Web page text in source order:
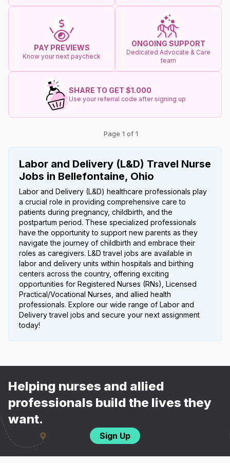
PAY PREVIEWS
Know your next paycheck
ONGOING SUPPORT
Dedicated Advocate & Care
team
SHARE TO GET $1.000
Use your referral code after signing up
Page 1 of 1
Labor and Delivery (L&D) Travel Nurse
Jobs in Bellefontaine, Ohio
Labor and Delivery (L&D) healthcare professionals play
a crucial role in providing comprehensive care to
patients during pregnancy, childbirth, and the
postpartum period. These specialized professionals
have the opportunity to support new parents as they
navigate the journey of childbirth and embrace their
roles as caregivers. L&D travel jobs are available in
labor and delivery units within hospitals and birthing
centers across the country, offering exciting
opportunities for Registered Nurses (RNs), Licensed
Practical/Vocational Nurses, and allied health
professionals. Explore our wide range of Labor and
Delivery travel jobs and secure your next assignment
today!
Helping nurses and allied
professionals build the lives they
want.
Sign Up